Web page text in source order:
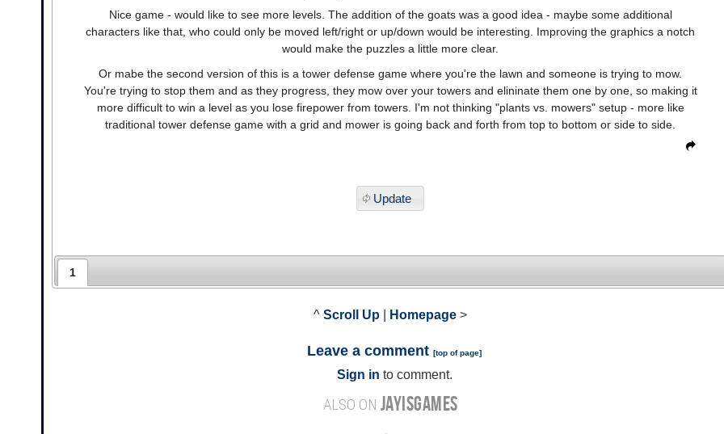
Nice game - would like to see more levels. The addition of the goats was a good idea - maybe some additional
characters like that, who could only be moved left/right or up/down would be interesting. Improving the graphics a notch
would make the puzzles a little more clear.
Or mabe the second version of this is a tower defense game where you're the lawn and someone is trying to mow.
You're trying to stop them and as they progress, they mow over your towers and elininate them one by one, so making it
more difficult to win a level as you lose firepower from towers. I'm not thinking "plants vs. mowers" setup - more like
traditional tower defense game with a grid and mower is going back and forth from top to bottom or side to side.
Update
1
^ Scroll Up Homepage >
Leave a comment [top of page]
Sign in to comment.
ALSO ON JAYISGAMES